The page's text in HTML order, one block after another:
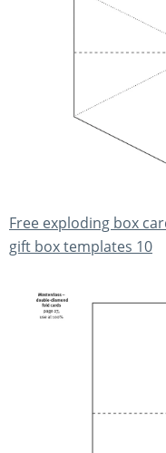
Free exploding box
gift box templates 10